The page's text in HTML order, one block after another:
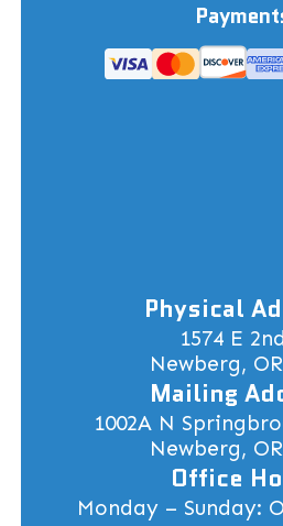
Physical
1574 E
Newberg,
Mailing
1002A N
Newberg,
Office
Monday – Sunday: